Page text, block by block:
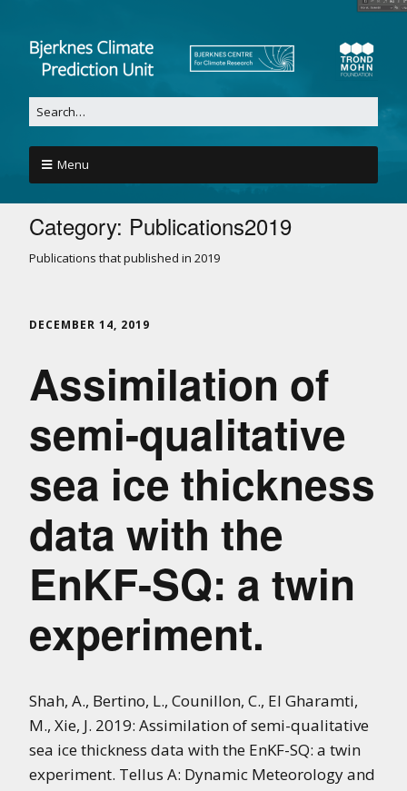
Menu
Category: Publications2019
Publications that published in 2019
DECEMBER 14, 2019
Assimilation of
semi-qualitative
sea ice thickness
data with the
EnKF-SQ: a twin
experiment.
Shah, A., Bertino, L., Counillon, C., El Gharamti,
M., Xie, J. 2019: Assimilation of semi-qualitative
sea ice thickness data with the EnKF-SQ: a twin
experiment. Tellus A: Dynamic Meteorology and